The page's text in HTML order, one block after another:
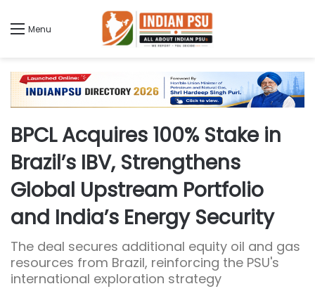
Menu
BPCL Acquires 100% Stake in
Brazil’s IBV, Strengthens
Global Upstream Portfolio
and India’s Energy Security
The deal secures additional equity oil and gas
resources from Brazil, reinforcing the PSU's
international exploration strategy